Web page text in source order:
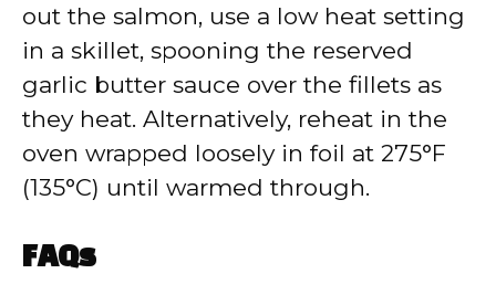
out the salmon, use a low heat setting
in a skillet, spooning the reserved
garlic butter sauce over the fillets as
they heat. Alternatively, reheat in the
oven wrapped loosely in foil at 275°F
(135°C) until warmed through.
FAQs